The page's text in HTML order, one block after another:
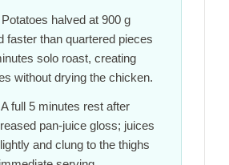
Potatoes halved at 900 g
faster than quartered pieces
solo roast, creating
without drying the chicken.
A full 5 minutes rest after
pan-juice gloss; juices
and clung to the thighs